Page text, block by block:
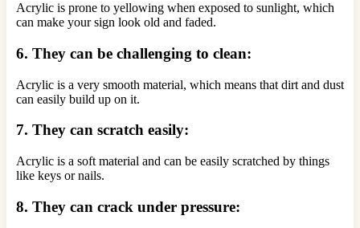
Acrylic is prone to yellowing when exposed to sunlight, which
can make your sign look old and faded.
6. They can be challenging to clean:
Acrylic is a very smooth material, which means that dirt and dust
can easily build up on it.
7. They can scratch easily:
Acrylic is a soft material and can be easily scratched by things
like keys or nails.
8. They can crack under pressure: